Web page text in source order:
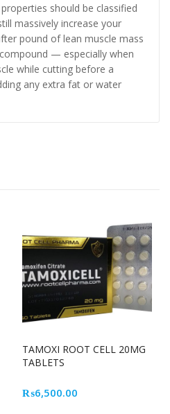
should be classified
massively increase your
pound of lean muscle mass
— especially when
while cutting before a
any extra fat or water
TAMOXI ROOT CELL 20MG
TABLETS
₨6,500.00